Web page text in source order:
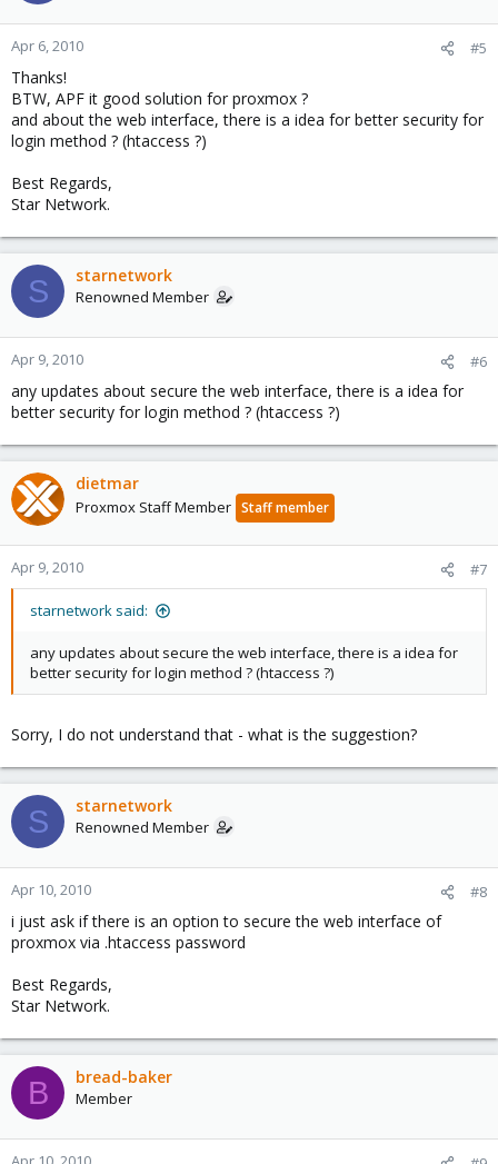
Apr 6, 2010 #5
Thanks!
BTW, APF it good solution for proxmox ?
and about the web interface, there is a idea for better security for
login method ? (htaccess ?)
Best Regards,
Star Network.
S starnetwork
Renowned Member
Apr 9, 2010 #6
any updates about secure the web interface, there is a idea for
better security for login method ? (htaccess ?)
dietmar
Proxmox Staff Member Staff member
Apr 9, 2010 #7
starnetwork said:
any updates about secure the web interface, there is a idea for
better security for login method ? (htaccess ?)
Sorry, I do not understand that - what is the suggestion?
S starnetwork
Renowned Member
Apr 10, 2010 #8
i just ask if there is an option to secure the web interface of
proxmox via .htaccess password
Best Regards,
Star Network.
B bread-baker
Member